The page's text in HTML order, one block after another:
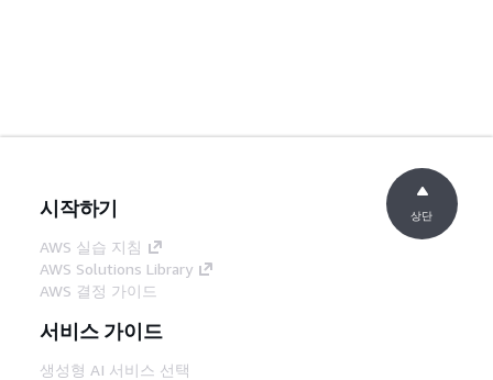
시작하기
AWS 실습 지침
AWS Solutions Library
AWS 결정 가이드
서비스 가이드
생성형 AI 서비스 선택
상단